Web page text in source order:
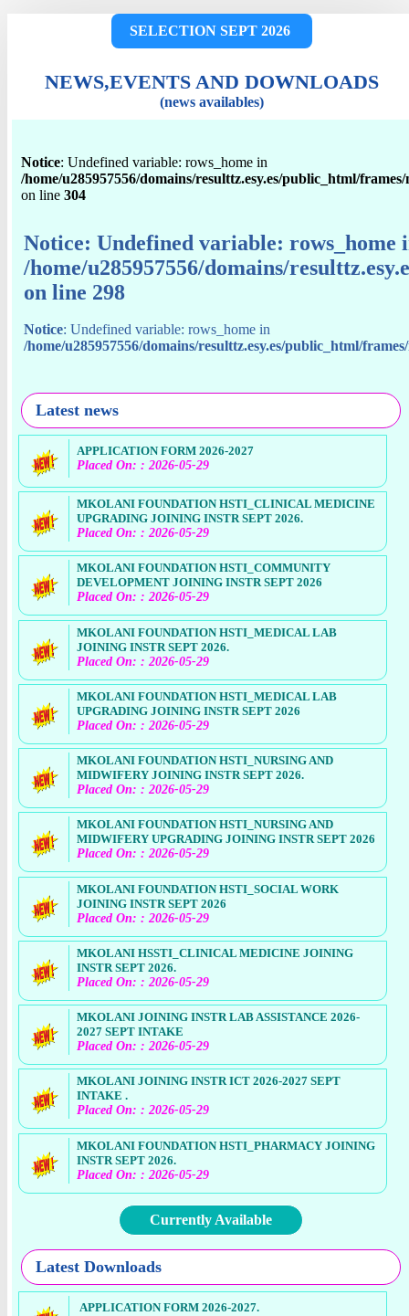
SELECTION SEPT 2026
NEWS,EVENTS AND DOWNLOADS
(news availables)
Notice: Undefined variable: rows_home in
/home/u285957556/domains/resulttz.esy.es/public_html/
on line 304
Notice: Undefined variable: rows_home
/home/u285957556/domains/
on line 298
Notice: Undefined variable: rows_home in
/home/u285957556/domains/resulttz.esy.es/public_html/
Latest news
APPLICATION FORM 2026-2027
Placed On: : 2026-05-29
MKOLANI FOUNDATION HSTI_CLINICAL MEDICINE
UPGRADING JOINING INSTR SEPT 2026.
Placed On: : 2026-05-29
MKOLANI FOUNDATION HSTI_COMMUNITY
DEVELOPMENT JOINING INSTR SEPT 2026
Placed On: : 2026-05-29
MKOLANI FOUNDATION HSTI_MEDICAL LAB
JOINING INSTR SEPT 2026.
Placed On: : 2026-05-29
MKOLANI FOUNDATION HSTI_MEDICAL LAB
UPGRADING JOINING INSTR SEPT 2026
Placed On: : 2026-05-29
MKOLANI FOUNDATION HSTI_NURSING AND
MIDWIFERY JOINING INSTR SEPT 2026.
Placed On: : 2026-05-29
MKOLANI FOUNDATION HSTI_NURSING AND
MIDWIFERY UPGRADING JOINING INSTR SEPT 2026
Placed On: : 2026-05-29
MKOLANI FOUNDATION HSTI_SOCIAL WORK
JOINING INSTR SEPT 2026
Placed On: : 2026-05-29
MKOLANI HSSTI_CLINICAL MEDICINE JOINING
INSTR SEPT 2026.
Placed On: : 2026-05-29
MKOLANI JOINING INSTR LAB ASSISTANCE 2026-
2027 SEPT INTAKE
Placed On: : 2026-05-29
MKOLANI JOINING INSTR ICT 2026-2027 SEPT
INTAKE .
Placed On: : 2026-05-29
MKOLANI FOUNDATION HSTI_PHARMACY JOINING
INSTR SEPT 2026.
Placed On: : 2026-05-29
Currently Available
Latest Downloads
APPLICATION FORM 2026-2027.